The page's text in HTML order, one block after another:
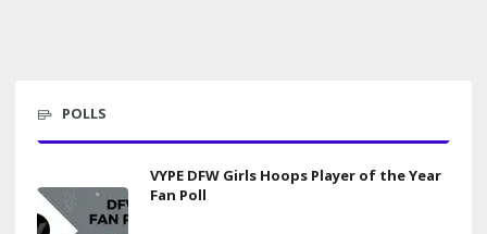
POLLS
VYPE DFW Girls Hoops Player of the Year
Fan Poll